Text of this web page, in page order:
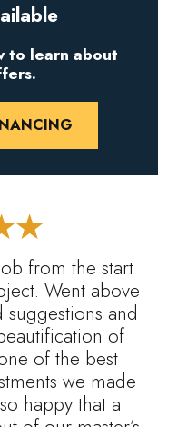
from the start
Went above
and
of
of the best
we made
happy that a
to learn about